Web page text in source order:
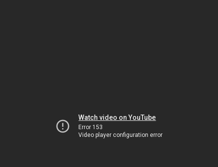
Watch video on YouTube
Error 153
Video player configuration error